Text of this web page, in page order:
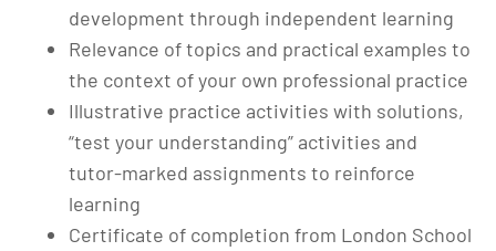
development through independent learning
Relevance of topics and practical examples to
the context of your own professional practice
Illustrative practice activities with solutions,
“test your understanding” activities and
tutor-marked assignments to reinforce
learning
Certificate of completion from London School